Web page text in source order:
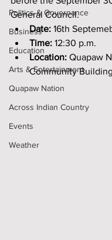
Politics & Governance
Business
Education
Arts & Entertainment
Quapaw Nation
Across Indian Country
Events
Weather
General Council.
Date: 16th
Time: 12:30 p.m.
Location: Quapaw
Community Building